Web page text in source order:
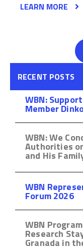
LEARN MORE
RECENT POSTS
WBN:
Member
WBN: We
Authorities
and His
WBN
Forum 2026
WBN
Research
Granada in